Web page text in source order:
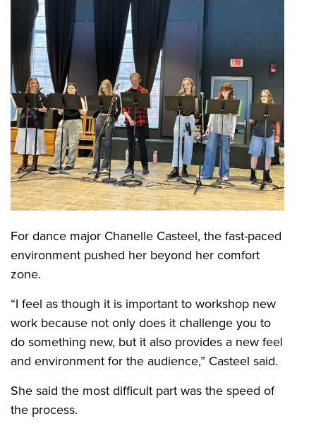
For dance major Chanelle Casteel, the fast-paced
environment pushed her beyond her comfort
zone.
“I feel as though it is important to workshop new
work because not only does it challenge you to
do something new, but it also provides a new feel
and environment for the audience,” Casteel said.
She said the most difficult part was the speed of
the process.